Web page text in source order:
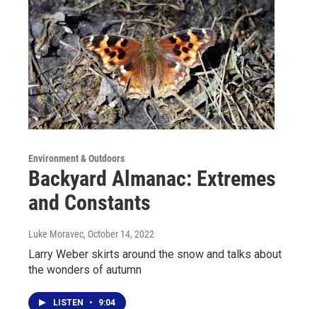
Environment & Outdoors
Backyard Almanac: Extremes
and Constants
Luke Moravec, October 14, 2022
Larry Weber skirts around the snow and talks about
the wonders of autumn
LISTEN • 9:04